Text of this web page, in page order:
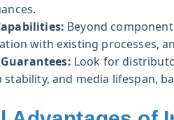
Beyond
with existing processes,
Look for
and media lifespan,